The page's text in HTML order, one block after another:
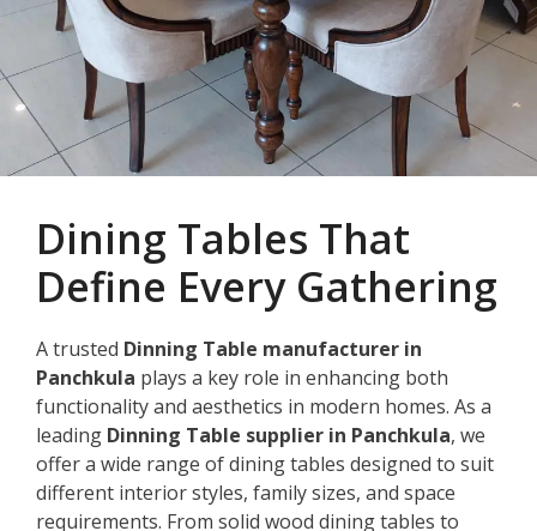
Dining Tables That
Define Every Gathering
A trusted Dinning Table manufacturer in
Panchkula plays a key role in enhancing both
functionality and aesthetics in modern homes. As a
leading Dinning Table supplier in Panchkula, we
offer a wide range of dining tables designed to suit
different interior styles, family sizes, and space
requirements. From solid wood dining tables to